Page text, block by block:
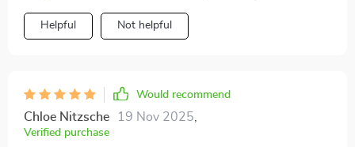
Helpful Not helpful
Would recommend
Chloe Nitzsche 19 Nov 2025,
Verified purchase